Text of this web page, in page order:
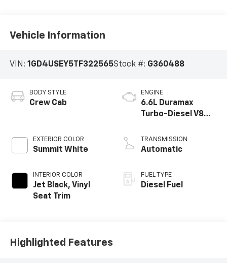
Vehicle Information
VIN: 1GD4USEY5TF322565Stock #: G360488
BODY STYLE
Crew Cab
EXTERIOR COLOR
Summit White
INTERIOR COLOR
Jet Black, Vinyl
Seat Trim
ENGINE
6.6L Duramax
Turbo-Diesel V8
TRANSMISSION
Automatic
FUEL TYPE
Diesel Fuel
Highlighted Features